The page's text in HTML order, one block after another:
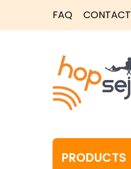
FAQ CONTACT
PRODUCTS